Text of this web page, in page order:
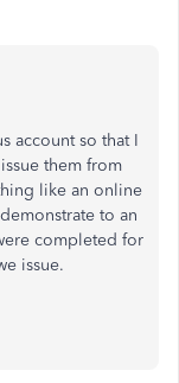
account so that I
them from
like an online
to an
completed for
issue.